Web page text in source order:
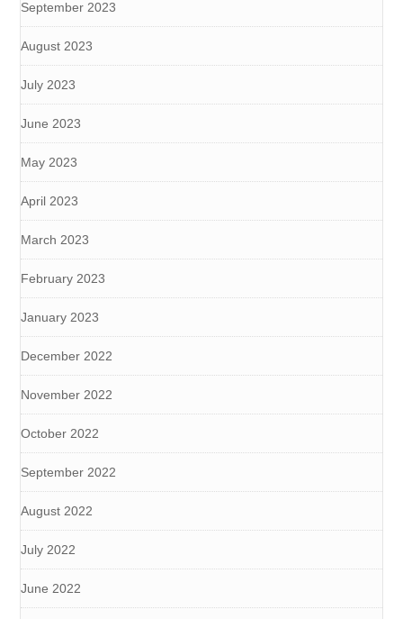
September 2023
August 2023
July 2023
June 2023
May 2023
April 2023
March 2023
February 2023
January 2023
December 2022
November 2022
October 2022
September 2022
August 2022
July 2022
June 2022